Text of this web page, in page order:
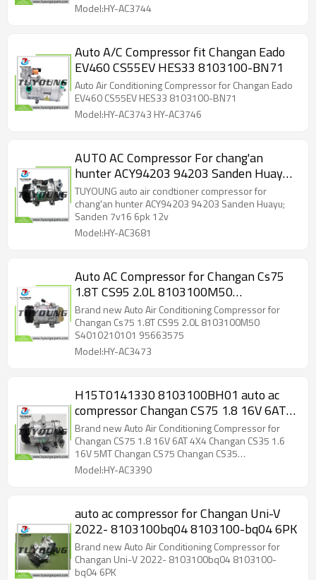
Model:HY-AC3744
Auto A/C Compressor fit Changan Eado
EV460 CS55EV HES33 8103100-BN71
Auto Air Conditioning Compressor for Changan Eado
EV460 CS55EV HES33 8103100-BN71
Model:HY-AC3743 HY-AC3746
AUTO AC Compressor For chang'an
hunter ACY94203 94203 Sanden Huayu;
Sanden 7v16 6pk 12v
TUYOUNG auto air condtioner compressor for
chang'an hunter ACY94203 94203 Sanden Huayu;
Sanden 7v16 6pk 12v
Model:HY-AC3681
Auto AC Compressor for Changan Cs75
1.8T CS95 2.0L 8103100M50
S4010210101 95663575
Brand new Auto Air Conditioning Compressor for
Changan Cs75 1.8T CS95 2.0L 8103100M50
S4010210101 95663575
Model:HY-AC3473
H15T0141330 8103100BH01 auto ac
compressor Changan CS75 1.8 16V 6AT
4X4 Changan CS35 1.6 16V 5MT
Changan CS75 Changan CS35
Brand new Auto Air Conditioning Compressor for
Changan CS75 1.8 16V 6AT 4X4 Changan CS35 1.6
16V 5MT Changan CS75 Changan CS35
H15T0141330 8103100BH01 v
Model:HY-AC3390
auto ac compressor for Changan Uni-V
2022- 8103100bq04 8103100-bq04 6PK
Brand new Auto Air Conditioning Compressor for
Changan Uni-V 2022- 8103100bq04 8103100-
bq04 6PK